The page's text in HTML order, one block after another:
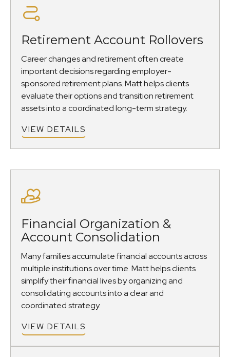
Retirement Account Rollovers
Career changes and retirement often create
important decisions regarding employer-
sponsored retirement plans. Matt helps clients
evaluate their options and transition retirement
assets into a coordinated long-term strategy.
VIEW DETAILS
Financial Organization &
Account Consolidation
Many families accumulate financial accounts across
multiple institutions over time. Matt helps clients
simplify their financial lives by organizing and
consolidating accounts into a clear and
coordinated strategy.
VIEW DETAILS